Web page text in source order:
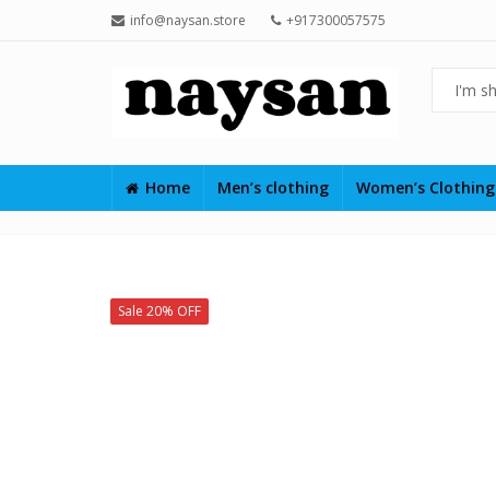
info@naysan.store +917300057575
Home Men’s clothing Women’s Clothing
Sale 20% OFF